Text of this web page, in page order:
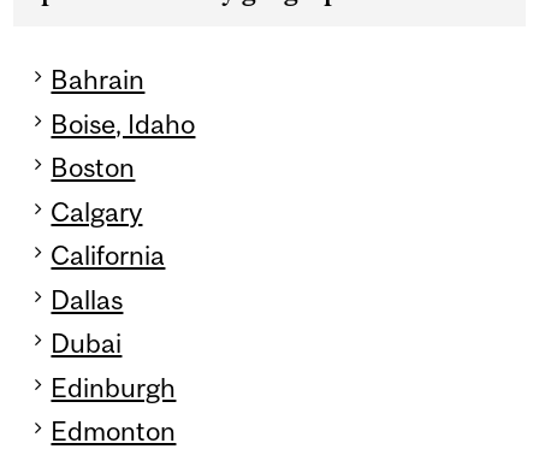
Bahrain
Boise, Idaho
Boston
Calgary
California
Dallas
Dubai
Edinburgh
Edmonton